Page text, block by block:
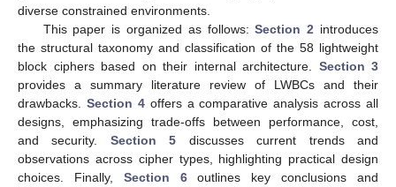
diverse constrained environments.
This paper is organized as follows:Section 2 introduces
the structural taxonomy and classification of the 58 lightweight
block ciphers based on their internal architecture. Section 3
provides a summary literature review of LWBCs and their
drawbacks. Section 4offers a comparative analysis across all
designs, emphasizing trade-offs between performance, cost,
and security. Section 5 discusses current trends and
observations across cipher types, highlighting practical design
choices. Finally, Section 6outlines key conclusions and